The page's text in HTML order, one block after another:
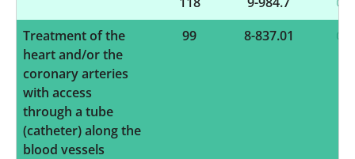
Treatment of the
heart and/or the
coronary arteries
with access
through a tube
(catheter) along the
blood vessels
99 8-837.01